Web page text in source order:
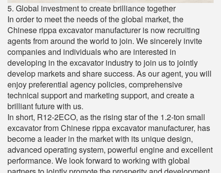
5. Global investment to create brilliance together
In order to meet the needs of the global market, the
Chinese rippa excavator manufacturer is now recruiting
agents from around the world to join. We sincerely invite
companies and individuals who are interested in
developing in the excavator industry to join us to jointly
develop markets and share success. As our agent, you will
enjoy preferential agency policies, comprehensive
technical support and marketing support, and create a
brilliant future with us.
In short, R12-2ECO, as the rising star of the 1.2-ton small
excavator from Chinese rippa excavator manufacturer, has
become a leader in the market with its unique design,
advanced operating system, powerful engine and excellent
performance. We look forward to working with global